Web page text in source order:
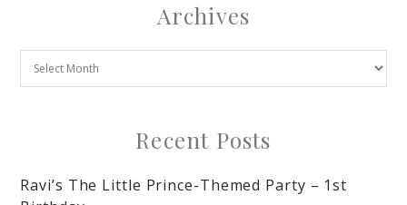
Archives
Recent Posts
Ravi’s The Little Prince-Themed Party – 1st